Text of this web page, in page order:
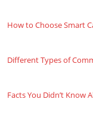
How to Choose Smart
Different Types of
Facts You Didn’t Know